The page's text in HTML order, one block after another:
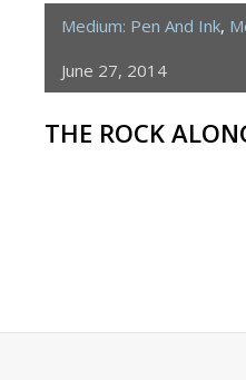
Medium: Pen And Ink,
June 27, 2014
THE ROCK